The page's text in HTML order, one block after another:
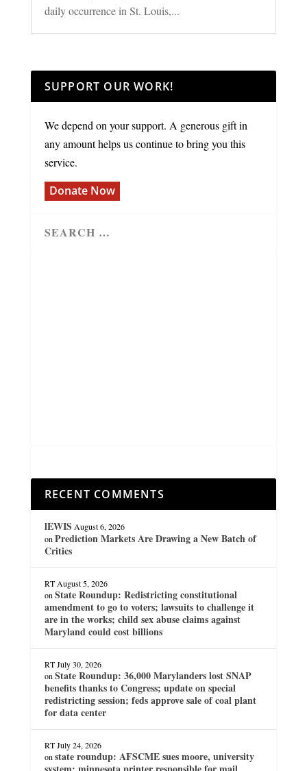
daily occurrence in St. Louis,...
SUPPORT OUR WORK!
We depend on your support. A generous gift in
any amount helps us continue to bring you this
service.
Donate Now
RECENT COMMENTS
lEWIS August 6, 2026
on Prediction Markets Are Drawing a New Batch of
Critics
RT August 5, 2026
on State Roundup: Redistricting constitutional
amendment to go to voters; lawsuits to challenge it
are in the works; child sex abuse claims against
Maryland could cost billions
RT July 30, 2026
on State Roundup: 36,000 Marylanders lost SNAP
benefits thanks to Congress; update on special
redistricting session; feds approve sale of coal plant
for data center
RT July 24, 2026
on state roundup: AFSCME sues moore, university